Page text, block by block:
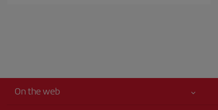
On the web